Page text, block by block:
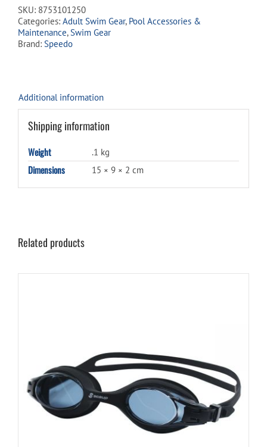
Beige
quantity
SKU: 8753101250
Categories: Adult Swim Gear, Pool Accessories &
Maintenance,Swim Gear
Brand: Speedo
Additional information
Shipping information
Weight .1 kg
Dimensions 15 × 9 × 2 cm
Related products